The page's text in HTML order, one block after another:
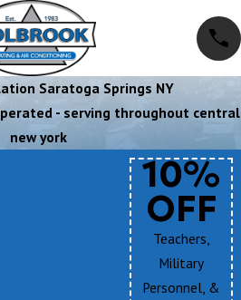
Saratoga Springs NY
- serving throughout central
new york
in
10%
OFF
Teachers,
Military
Personnel, &